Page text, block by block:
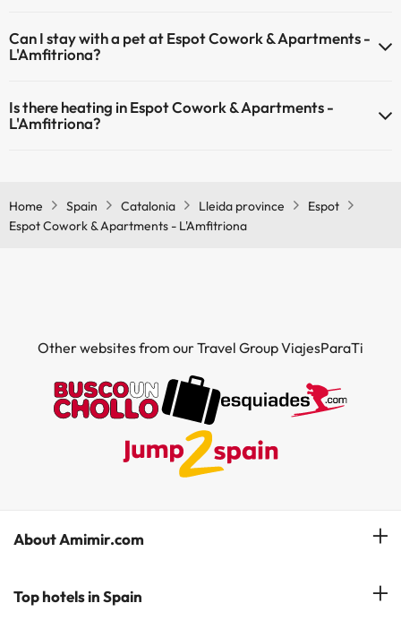
Can I stay with a pet at Espot Cowork & Apartments -
L'Amfitriona?
Is there heating in Espot Cowork & Apartments -
L'Amfitriona?
Home
Spain Catalonia Lleida province
Espot
Espot Cowork & Apartments - L'Amfitriona
Other websites from our Travel Group ViajesParaTi
About Amimir.com
Meet our team
Top hotels in Spain